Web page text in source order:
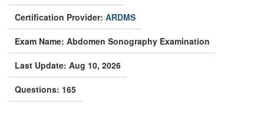
Certification Provider: ARDMS
Exam Name: Abdomen Sonography Examination
Last Update: Aug 10, 2026
Questions: 165